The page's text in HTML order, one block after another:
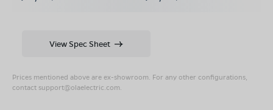
Prices mentioned above are ex-showroom. For any other configurations,
contact support@olaelectric.com
View Spec Sheet